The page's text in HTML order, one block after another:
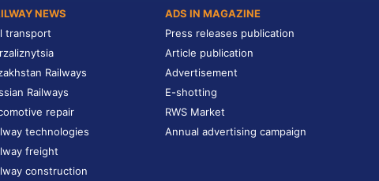
NEWS
transport
Railways
Railways
repair
technologies
freight
construction
ADS IN MAGAZINE
Press releases publication
Article publication
Advertisement
E-shotting
RWS Market
Annual advertising campaign